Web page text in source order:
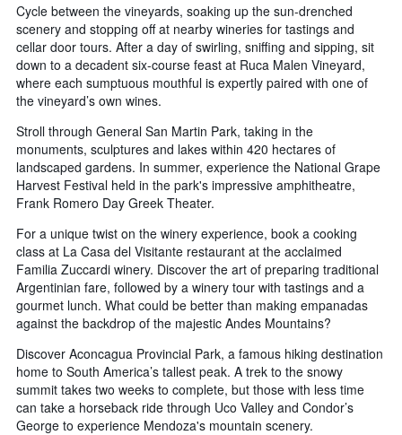
Cycle between the vineyards, soaking up the sun-drenched
scenery and stopping off at nearby wineries for tastings and
cellar door tours. After a day of swirling, sniffing and sipping, sit
down to a decadent six-course feast at Ruca Malen Vineyard,
where each sumptuous mouthful is expertly paired with one of
the vineyard’s own wines.
Stroll through General San Martin Park, taking in the
monuments, sculptures and lakes within 420 hectares of
landscaped gardens. In summer, experience the National Grape
Harvest Festival held in the park's impressive amphitheatre,
Frank Romero Day Greek Theater.
For a unique twist on the winery experience, book a cooking
class at La Casa del Visitante restaurant at the acclaimed
Familia Zuccardi winery. Discover the art of preparing traditional
Argentinian fare, followed by a winery tour with tastings and a
gourmet lunch. What could be better than making empanadas
against the backdrop of the majestic Andes Mountains?
Discover Aconcagua Provincial Park, a famous hiking destination
home to South America’s tallest peak. A trek to the snowy
summit takes two weeks to complete, but those with less time
can take a horseback ride through Uco Valley and Condor’s
George to experience Mendoza's mountain scenery.